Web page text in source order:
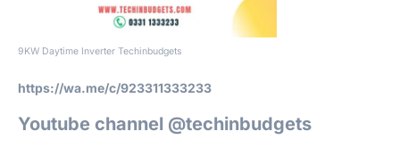
9KW Daytime Inverter Techinbudgets
https://wa.me/c/923311333233
Youtube channel @techinbudgets